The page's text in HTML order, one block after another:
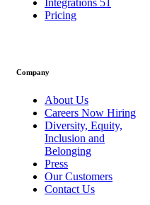
Pricing
Company
About Us
Careers Now Hiring
Diversity, Equity,
Inclusion and
Belonging
Press
Our Customers
Contact Us